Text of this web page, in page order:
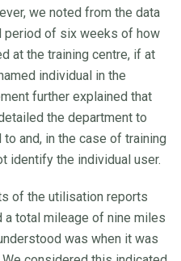
we noted from the data
period of six weeks of how
at the training centre, if at
individual in the
further explained that
the department to
and, in the case of training
identify the individual user.
of the utilisation reports
a total mileage of nine miles
was when it was